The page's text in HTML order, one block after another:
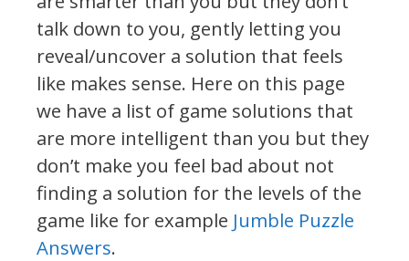
talk down to you, gently letting you
reveal/uncover a solution that feels
like makes sense. Here on this page
we have a list of game solutions that
are more intelligent than you but they
don’t make you feel bad about not
finding a solution for the levels of the
game like for example Jumble Puzzle
Answers.